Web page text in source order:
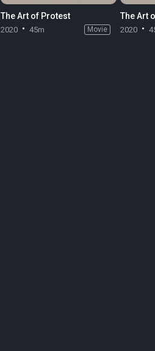
The Art of Protest
2020 45m Movie
The Art
2020